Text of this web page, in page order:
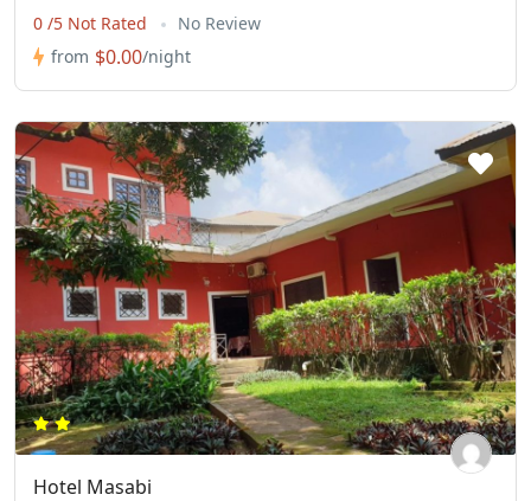
0 /5 Not Rated
No Review
from $0.00/night
Hotel Masabi